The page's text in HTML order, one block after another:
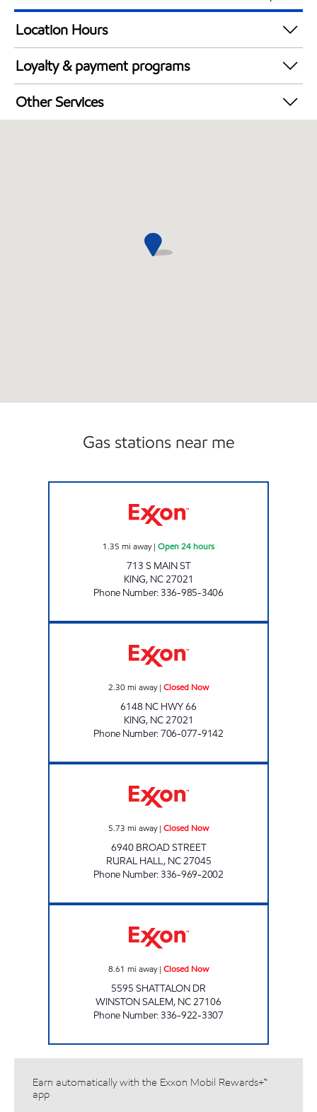
Location Hours
24 hours
Loyalty & payment programs
Exxon Mobil Rewards+ in-store offers
Walmart+
Other Services
Gas stations near me
1.35 mi away| Open 24 hours
713 S MAIN ST
KING, NC27021
Phone Number:336-985-3406
2.30mi away| Closed Now
6148 NC HWY 66
KING, NC27021
Phone Number:706-077-9142
5.73 mi away| Closed Now
6940 BROAD STREET
RURAL HALL, NC27045
Phone Number:336-969-2002
8.61 mi away| Closed Now
5595 SHATTALON DR
WINSTON SALEM, NC27106
Phone Number:336-922-3307
Earn automatically with the Exxon Mobil Rewards+™
app